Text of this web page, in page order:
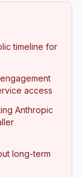
timeline for
access
Anthropic
long-term